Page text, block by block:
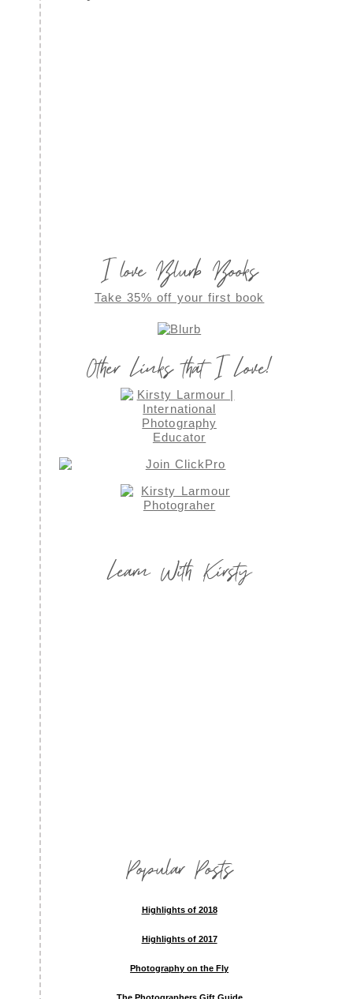
I love Blurb Books
Take 35% off your first book
Other Links that I Love!
Learn With Kirsty
Popular Posts
Highlights of 2018
Highlights of 2017
Photography on the Fly